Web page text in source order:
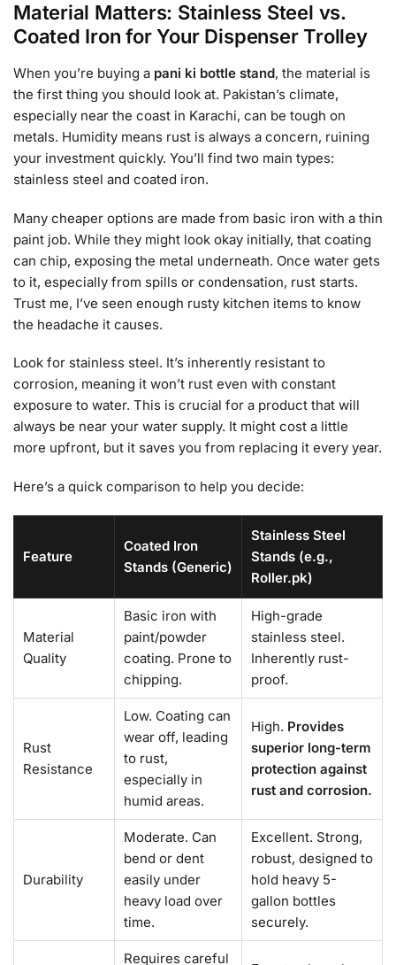
Material Matters: Stainless Steel vs.
Coated Iron for Your Dispenser Trolley
When you’re buying a pani ki bottle stand, the material is
the first thing you should look at. Pakistan’s climate,
especially near the coast in Karachi, can be tough on
metals. Humidity means rust is always a concern, ruining
your investment quickly. You’ll find two main types:
stainless steel and coated iron.
Many cheaper options are made from basic iron with a thin
paint job. While they might look okay initially, that coating
can chip, exposing the metal underneath. Once water gets
to it, especially from spills or condensation, rust starts.
Trust me, I’ve seen enough rusty kitchen items to know
the headache it causes.
Look for stainless steel. It’s inherently resistant to
corrosion, meaning it won’t rust even with constant
exposure to water. This is crucial for a product that will
always be near your water supply. It might cost a little
more upfront, but it saves you from replacing it every year.
Here’s a quick comparison to help you decide:
Feature
Coated Iron
Stands (Generic)
Stainless Steel
Stands (e.g.,
Roller.pk)
Material
Quality
Basic iron with
paint/powder
coating. Prone to
chipping.
High-grade
stainless steel.
Inherently rust-
proof.
Rust
Resistance
Low. Coating can
wear off, leading
to rust,
especially in
humid areas.
High. Provides
superior long-term
protection against
rust and corrosion.
Durability
Moderate. Can
bend or dent
easily under
heavy load over
time.
Excellent. Strong,
robust, designed to
hold heavy 5-
gallon bottles
securely.
Requires careful